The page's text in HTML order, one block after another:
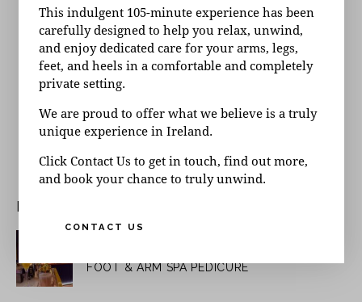
Day Spa Questions
Insights
Latest News
Spa Questions
Special Offers
Uncategorised
Uncategorized
RECENT POSTS
FOOT & ARM SPA PEDICURE
This indulgent 105-minute experience has been
carefully designed to help you relax, unwind,
and enjoy dedicated care for your arms, legs,
feet, and heels in a comfortable and completely
private setting.
We are proud to offer what we believe is a truly
unique experience in Ireland.
Click Contact Us to get in touch, find out more,
and book your chance to truly unwind.
CONTACT US